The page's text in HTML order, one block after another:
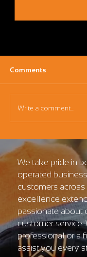
Maximizing
Mini Excavator
Comments
Write a comment...
We take pride in
operated
customers
excellence
passionate about
customer service.
professional or a
assist you every